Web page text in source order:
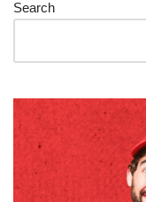
Search